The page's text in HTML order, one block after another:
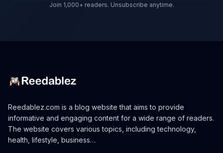
Join 1,000+ readers. Unsubscribe anytime.
Reedablez.com is a blog website that aims to provide
informative and engaging content for a wide range of readers.
The website covers various topics, including technology,
health, lifestyle, business…